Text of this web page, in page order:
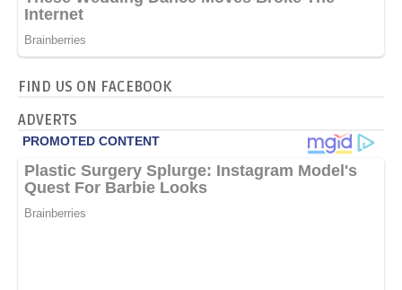
FIND US ON FACEBOOK
ADVERTS